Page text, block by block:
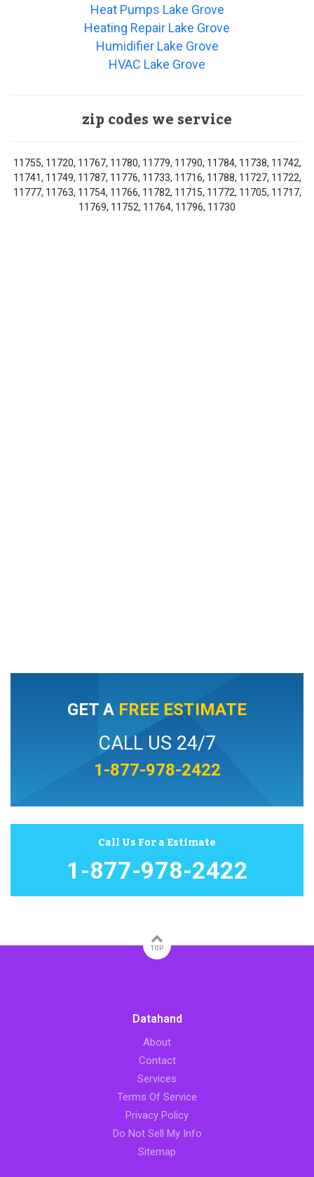
Heat Pumps Lake Grove
Heating Repair Lake Grove
Humidifier Lake Grove
HVAC Lake Grove
zip codes we service
11755, 11720, 11767, 11780, 11779, 11790, 11784, 11738, 11742,
11741, 11749, 11787, 11776, 11733, 11716, 11788, 11727, 11722,
11777, 11763, 11754, 11766, 11782, 11715, 11772, 11705, 11717,
11769, 11752, 11764, 11796, 11730
GET A FREE ESTIMATE
CALL US 24/7
1-877-978-2422
Call Us For a Estimate
1-877-978-2422
TOP
Datahand
About
Contact
Services
Terms Of Service
Privacy Policy
Do Not Sell My Info
Sitemap